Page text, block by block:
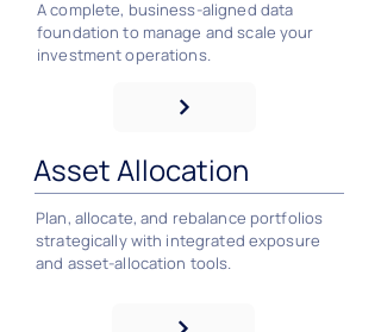
A complete, business‑aligned data
foundation to manage and scale your
investment operations.
Asset Allocation
Plan, allocate, and rebalance portfolios
strategically with integrated exposure
and asset‑allocation tools.